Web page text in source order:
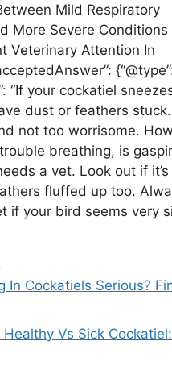
Mild Respiratory
More Severe Conditions
Veterinary Attention In
“If your cockatiel
dust or feathers
not too worrisome.
breathing, is
a vet. Look out if
fluffed up too.
if your bird seems very
In Cockatiels Serious?
Healthy Vs Sick